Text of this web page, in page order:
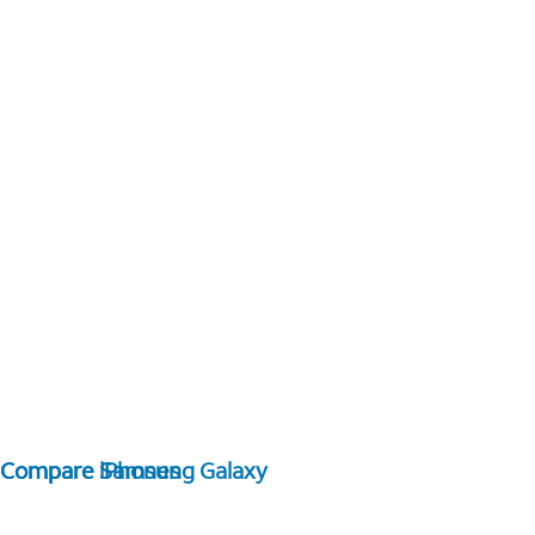
Compare Samsung Galaxy
Compare iPhones